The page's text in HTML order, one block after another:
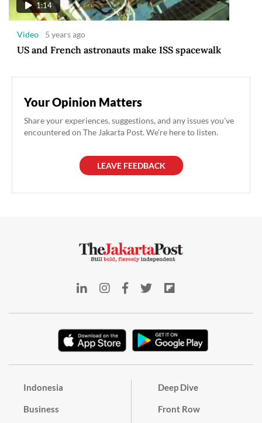
1:14
Video 5 years ago
US and French astronauts make ISS spacewalk
Your Opinion Matters
Share your experiences, suggestions, and any issues you've
encountered on The Jakarta Post. We're here to listen.
LEAVE FEEDBACK
Indonesia
Business
Deep Dive
Front Row